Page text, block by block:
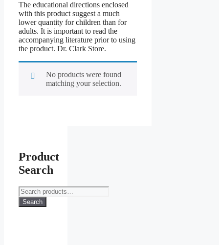
The educational directions enclosed
with this product suggest a much
lower quantity for children than for
adults. It is important to read the
accompanying literature prior to using
the product. Dr. Clark Store.
No products were found
matching your selection.
Product
Search
Search
for:
Search